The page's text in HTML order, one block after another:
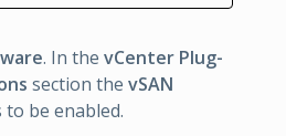
. In the vCenter Plug-
section the vSAN
to be enabled.